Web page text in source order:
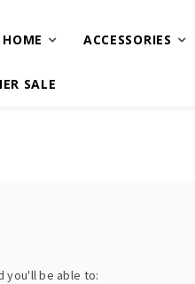
HOME ACCESSORIES
SALE
you'll be able to: